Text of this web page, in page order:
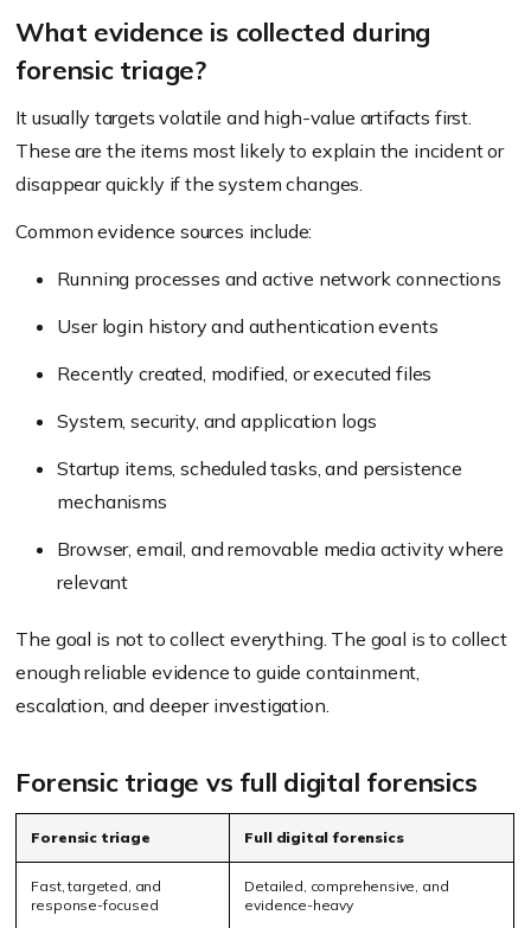
What evidence is collected during
forensic triage?
It usually targets volatile and high-value artifacts first.
These are the items most likely to explain the incident or
disappear quickly if the system changes.
Common evidence sources include:
Running processes and active network connections
User login history and authentication events
Recently created, modified, or executed files
System, security, and application logs
Startup items, scheduled tasks, and persistence
mechanisms
Browser, email, and removable media activity where
relevant
The goal is not to collect everything. The goal is to collect
enough reliable evidence to guide containment,
escalation, and deeper investigation.
Forensic triage vs full digital forensics
Forensic triage Full digital forensics
Fast, targeted, and
response-focused
Detailed, comprehensive, and
evidence-heavy